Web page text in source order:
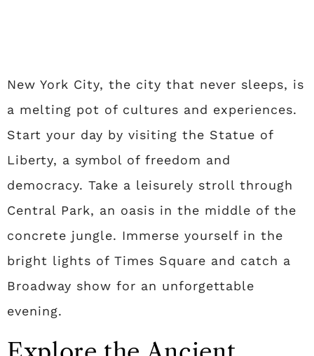
New York City, the city that never sleeps, is
a melting pot of cultures and experiences.
Start your day by visiting the Statue of
Liberty, a symbol of freedom and
democracy. Take a leisurely stroll through
Central Park, an oasis in the middle of the
concrete jungle. Immerse yourself in the
bright lights of Times Square and catch a
Broadway show for an unforgettable
evening.